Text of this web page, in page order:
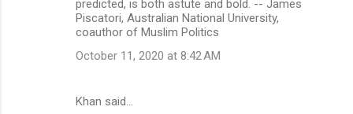
predicted, is both astute and bold. -- James
Piscatori, Australian National University,
coauthor of Muslim Politics
October 11, 2020 at 8:42 AM
Khan said…